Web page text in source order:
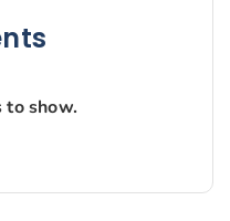
to show.